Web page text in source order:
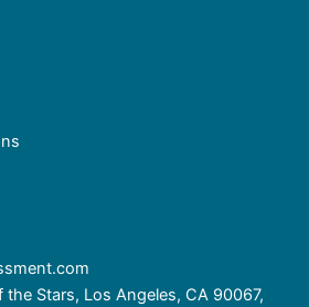
Stars, Los Angeles, CA 90067,